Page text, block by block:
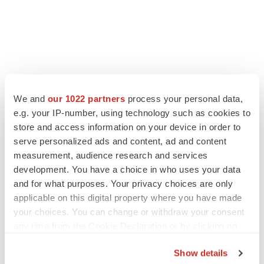
We and our 1022 partners process your personal data,
e.g. your IP-number, using technology such as cookies to
store and access information on your device in order to
serve personalized ads and content, ad and content
measurement, audience research and services
development. You have a choice in who uses your data
and for what purposes. Your privacy choices are only
applicable on this digital property where you have made
your choices. You can change or withdraw your consent
Show details
LATEST
IN PARTNERSHIP WITH AGC BIOLOGICS
From ex vivo to in vivo: Shaping the next
generation of viral vector manufacturing
Jennifer C. Smith-Parker